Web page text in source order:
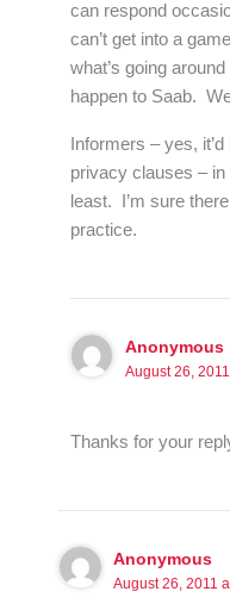
can respond
can’t get into a
what’s going
happen to Saab.
Informers – yes,
privacy clauses –
least. I’m sure
practice.
Anonymous
August 26,
Thanks for your
Anonymous
August 26, 2011